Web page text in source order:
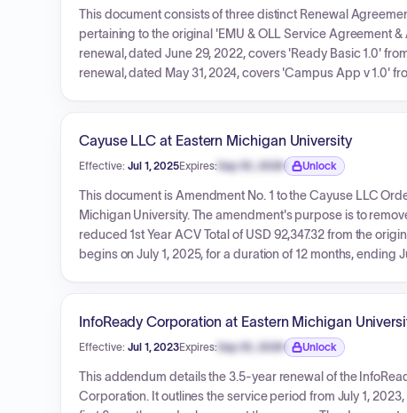
This document consists of three distinct Renewal
pertaining to the original 'EMU & OLL Service Agreement
renewal, dated June 29, 2022, covers 'Ready Basic 1.0'
renewal, dated May 31, 2024, covers 'Campus App v 1.0'
Cayuse LLC at Eastern Michigan University
Effective: Jul 1, 2025Expires: Sep 30, 2026
Expiration date locked.
Unlock
This document is Amendment No. 1 to the Cayuse LLC
Michigan University. The amendment's purpose is to
reduced 1st Year ACV Total of USD 92,347.32 from the
begins on July 1, 2025, for a duration of 12 months,
InfoReady Corporation at Eastern Michigan
Effective: Jul 1, 2023Expires: Sep 30, 2026
Expiration date locked.
Unlock
This addendum details the 3.5-year renewal of the
Corporation. It outlines the service period from July 1,